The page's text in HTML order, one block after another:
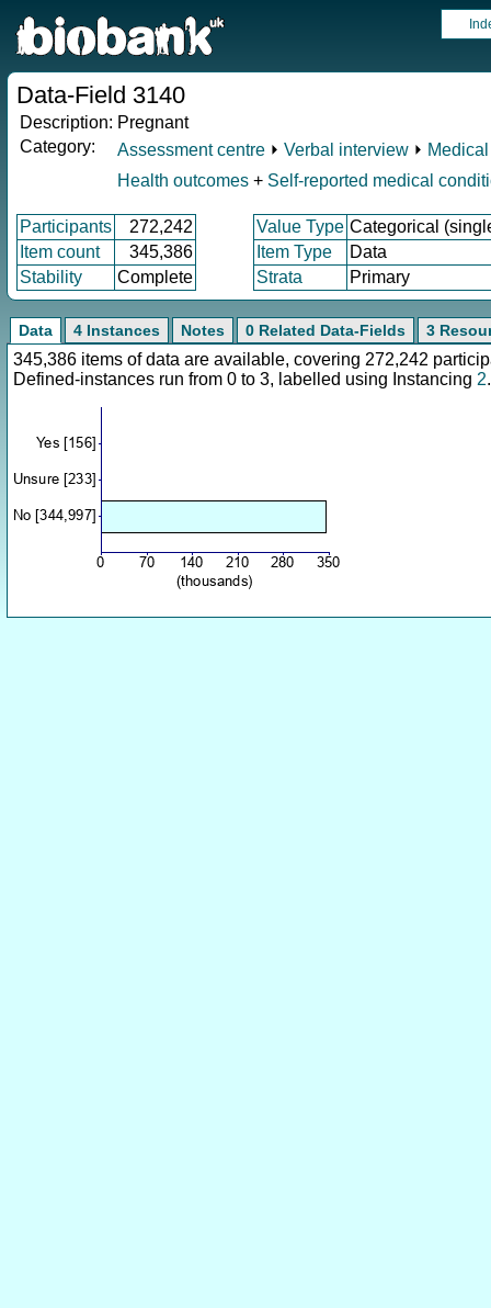
Data-Field 3140
Description: Pregnant
Category:
Assessment centre ⏵ Verbal interview ⏵
Health outcomes + Self-reported medical
Participants 272,242 Value Type Categorical
Item count
345,386 Item Type
Data
Stability
Complete Strata Primary
Data 4 Instances Notes 0 Related Data-Fields 3
345,386 items of data are available, covering 272,242
Defined-instances run from 0 to 3, labelled using Instancing 2.